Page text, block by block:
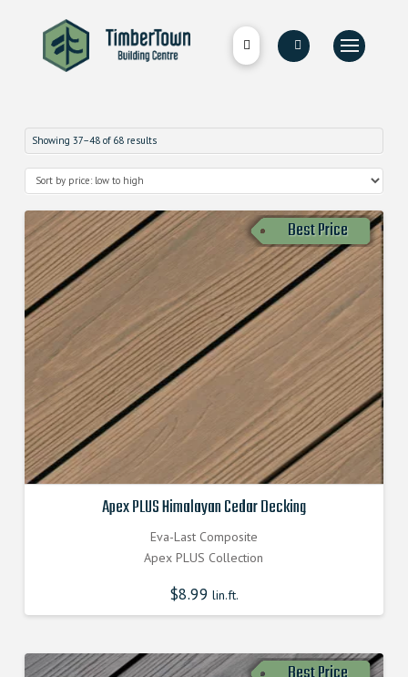
Showing 37–48 of 68 results
Best Price
Apex PLUS Himalayan Cedar Decking
Eva-Last Composite
Apex PLUS Collection
$8.99 lin.ft.